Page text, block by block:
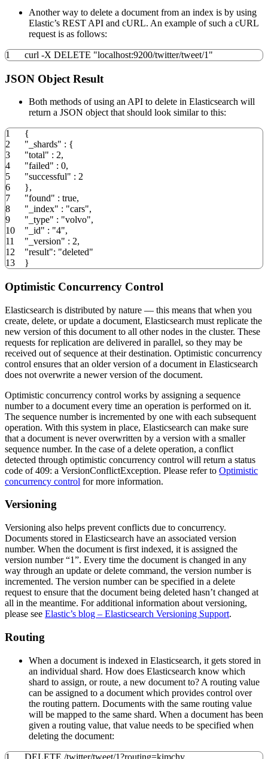
Another way to delete a document from an index is by using
Elastic’s REST API and cURL. An example of such a cURL
request is as follows:
1 curl -X DELETE "localhost:9200/twitter/tweet/1"
JSON Object Result
Both methods of using an API to delete in Elasticsearch will
return a JSON object that should look similar to this:
1
2
3
4
5
6
7
8
9
10
11
12
13
{
"_shards" : {
"total" : 2,
"failed" : 0,
"successful" : 2
},
"found" : true,
"_index" : "cars",
"_type" : "volvo",
"_id" : "4",
"_version" : 2,
"result": "deleted"
}
Optimistic Concurrency Control
Elasticsearch is distributed by nature — this means that when you
create, delete, or update a document, Elasticsearch must replicate the
new version of this document to all other nodes in the cluster. These
requests for replication are delivered in parallel, so they may be
received out of sequence at their destination. Optimistic concurrency
control ensures that an older version of a document in Elasticsearch
does not overwrite a newer version of the document.
Optimistic concurrency control works by assigning a sequence
number to a document every time an operation is performed on it.
The sequence number is incremented by one with each subsequent
operation. With this system in place, Elasticsearch can make sure
that a document is never overwritten by a version with a smaller
sequence number. In the case of a delete operation, a conflict
detected through optimistic concurrency control will return a status
code of 409: a VersionConflictException. Please refer to Optimistic
concurrency control for more information.
Versioning
Versioning also helps prevent conflicts due to concurrency.
Documents stored in Elasticsearch have an associated version
number. When the document is first indexed, it is assigned the
version number “1”. Every time the document is changed in any
way through an update or delete command, the version number is
incremented. The version number can be specified in a delete
request to ensure that the document being deleted hasn’t changed at
all in the meantime. For additional information about versioning,
please see Elastic’s blog – Elasticsearch Versioning Support.
Routing
When a document is indexed in Elasticsearch, it gets stored in
an individual shard. How does Elasticsearch know which
shard to assign, or route, a new document to? A routing value
can be assigned to a document which provides control over
the routing pattern. Documents with the same routing value
will be mapped to the same shard. When a document has been
given a routing value, that value needs to be specified when
deleting the document:
1 DELETE /twitter/tweet/1?routing=kimchy